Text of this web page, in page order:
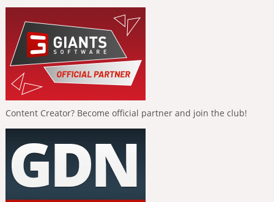
Content Creator? Become official partner and join the club!